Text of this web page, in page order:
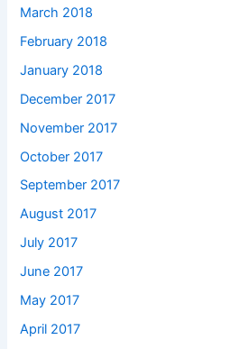
March 2018
February 2018
January 2018
December 2017
November 2017
October 2017
September 2017
August 2017
July 2017
June 2017
May 2017
April 2017